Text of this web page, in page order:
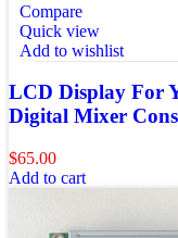
Compare
Quick view
Add to wishlist
LCD Display For
Digital Mixer
$65.00
Add to cart